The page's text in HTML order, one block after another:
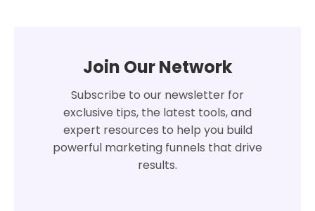
Join Our Network
Subscribe to our newsletter for
exclusive tips, the latest tools, and
expert resources to help you build
powerful marketing funnels that drive
results.